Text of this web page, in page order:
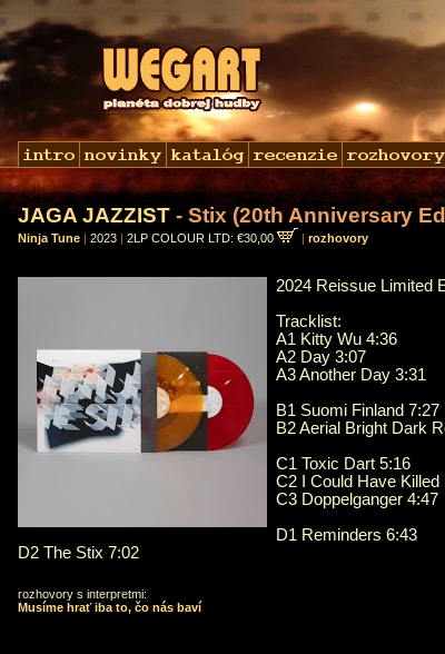
JAGA JAZZIST - Stix (20th Anniversary
Ninja Tune | 2023 | 2LP COLOUR LTD: €30,00 | rozhovory
2024 Reissue Limited
Tracklist:
A1 Kitty Wu 4:36
A2 Day 3:07
A3 Another Day 3:31
B1 Suomi Finland 7:27
B2 Aerial Bright Dark
C1 Toxic Dart 5:16
C2 I Could Have
C3 Doppelganger 4:47
D1 Reminders 6:43
D2 The Stix 7:02
rozhovory s interpretmi:
Musíme hrať iba to, čo nás baví